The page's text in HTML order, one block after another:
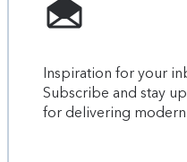
Inspiration for your
Subscribe and stay
for delivering